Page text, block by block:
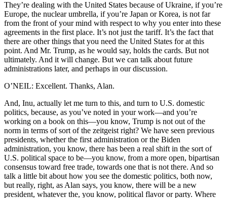
They’re dealing with the United States because of Ukraine, if you’re
Europe, the nuclear umbrella, if you’re Japan or Korea, is not far
from the front of your mind with respect to why you enter into these
agreements in the first place. It’s not just the tariff. It’s the fact that
there are other things that you need the United States for at this
point. And Mr. Trump, as he would say, holds the cards. But not
ultimately. And it will change. But we can talk about future
administrations later, and perhaps in our discussion.
O’NEIL: Excellent. Thanks, Alan.
And, Inu, actually let me turn to this, and turn to U.S. domestic
politics, because, as you’ve noted in your work—and you’re
working on a book on this—you know, Trump is not out of the
norm in terms of sort of the zeitgeist right? We have seen previous
presidents, whether the first administration or the Biden
administration, you know, there has been a real shift in the sort of
U.S. political space to be—you know, from a more open, bipartisan
consensus toward free trade, towards one that is not there. And so
talk a little bit about how you see the domestic politics, both now,
but really, right, as Alan says, you know, there will be a new
president, whatever the, you know, political flavor or party. Where